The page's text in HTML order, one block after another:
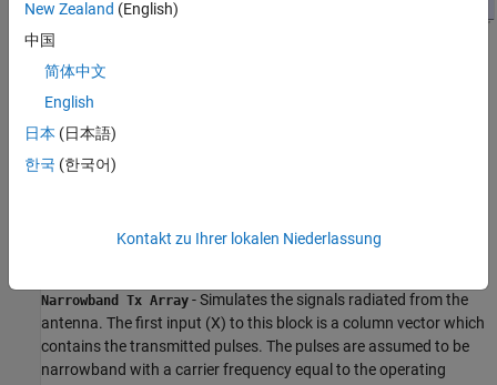
Transmitter
Rectangular
waveform of 3 MHz bandwidth, corresponding to a 50-meter
Radar Transmitter
- Amplifies the pulse. The operating frequency
Narrowband Tx Array - Simulates the signals radiated from the
antenna. The first input (X) to this block is a column vector which
contains the transmitted pulses. The pulses are assumed to be
narrowband with a carrier frequency equal to the operating
New Zealand (English)
中国
简体中文
English
日本 (日本語)
한국 (한국어)
Kontakt zu Ihrer lokalen Niederlassung